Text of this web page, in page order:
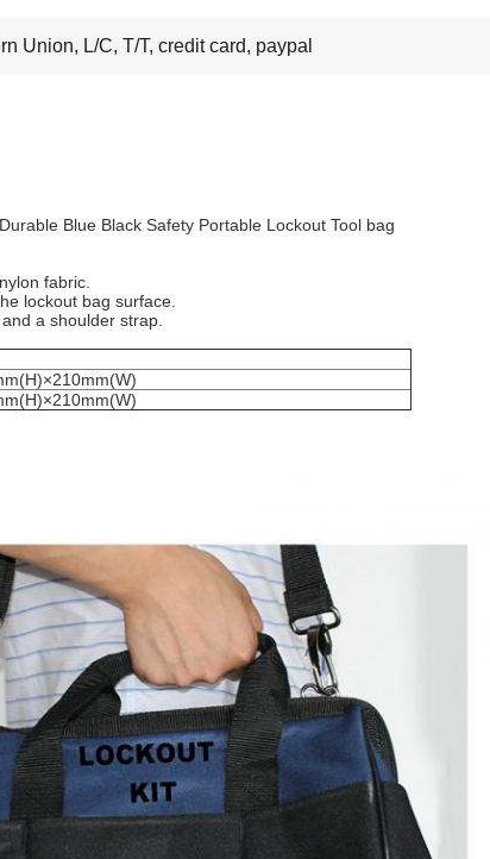
Union, L/C, T/T, credit card, paypal
Blue Black Safety Portable Lockout Tool bag
fabric.
lockout bag surface.
a shoulder strap.